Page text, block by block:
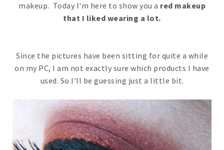
makeup. Today I'm here to show you a red makeup
that I liked wearing a lot.
Since the pictures have been sitting for quite a while
on my PC, I am not exactly sure which products I have
used. So I'll be guessing just a little bit.